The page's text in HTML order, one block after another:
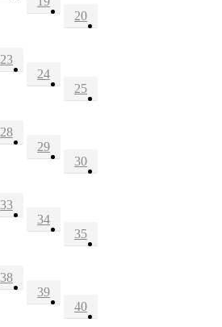
20
23
24
25
28
29
30
33
34
35
38
39
40